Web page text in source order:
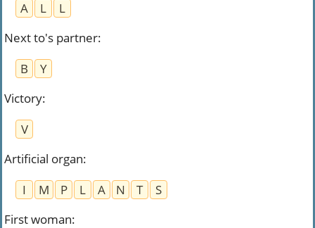
A
L
L
Next to's partner:
B
Y
Victory:
V
Artificial organ:
I
M P L A N T
S
First woman: